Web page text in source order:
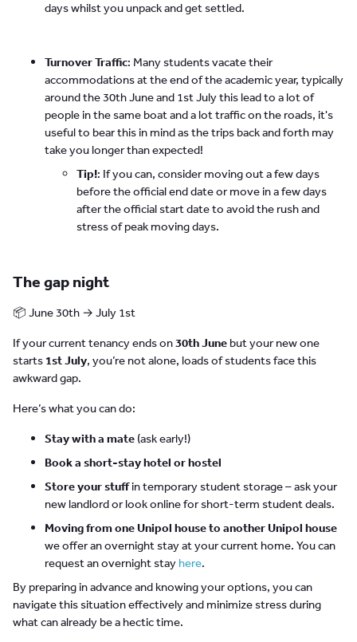
days whilst you unpack and get settled.
Turnover Traffic: Many students vacate their
accommodations at the end of the academic year, typically
around the 30th June and 1st July this lead to a lot of
people in the same boat and a lot traffic on the roads, it's
useful to bear this in mind as the trips back and forth may
take you longer than expected!
Tip!: If you can, consider moving out a few days
before the official end date or move in a few days
after the official start date to avoid the rush and
stress of peak moving days.
The gap night
📦 June 30th → July 1st
If your current tenancy ends on30th June but your new one
starts 1st July, you’re not alone, loads of students face this
awkward gap.
Here’s what you can do:
Stay with a mate (ask early!)
Book a short-stay hotel or hostel
Store your stuffin temporary student storage – ask your
new landlord or look online for short-term student deals.
Moving from one Unipol house to another Unipol house
we offer an overnight stay at your current home. You can
request an overnight stay here.
By preparing in advance and knowing your options, you can
navigate this situation effectively and minimize stress during
what can already be a hectic time.